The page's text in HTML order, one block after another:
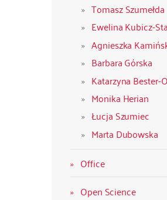
Tomasz Szumełda
Ewelina Kubicz-
Agnieszka
Barbara Górska
Katarzyna Bester-
Monika Herian
Łucja Szumiec
Marta Dubowska
Office
Open Science